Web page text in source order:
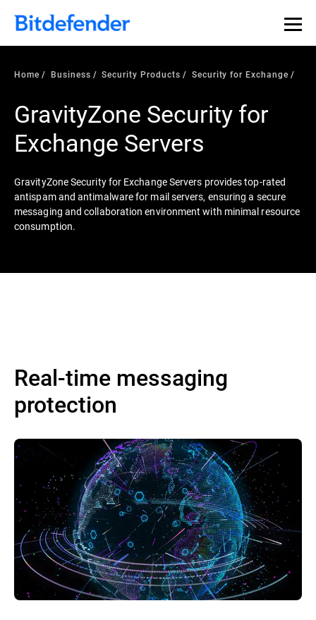
Home Business Security Products Security for Exchange
GravityZone Security for
Exchange Servers
GravityZone Security for Exchange Servers provides top-rated
antispam and antimalware for mail servers, ensuring a secure
messaging and collaboration environment with minimal resource
consumption.
Real-time messaging
protection